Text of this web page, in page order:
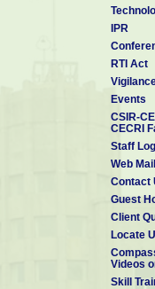
IPR
RTI Act
Events
CSIR-
CECRI
Staff
Web Mail
Contact
Guest
Client
Locate
Videos
Skill